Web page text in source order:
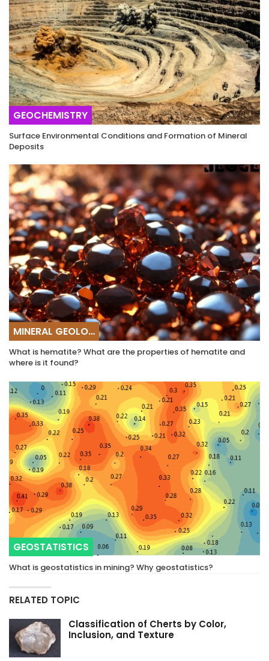
GEOCHEMISTRY
Surface Environmental Conditions and Formation of Mineral
Deposits
MINERAL GEOLOGY
What is hematite? What are the properties of hematite and
where is it found?
GEOSTATISTICS
What is geostatistics in mining? Why geostatistics?
RELATED TOPIC
Classification of Cherts by Color,
Inclusion, and Texture